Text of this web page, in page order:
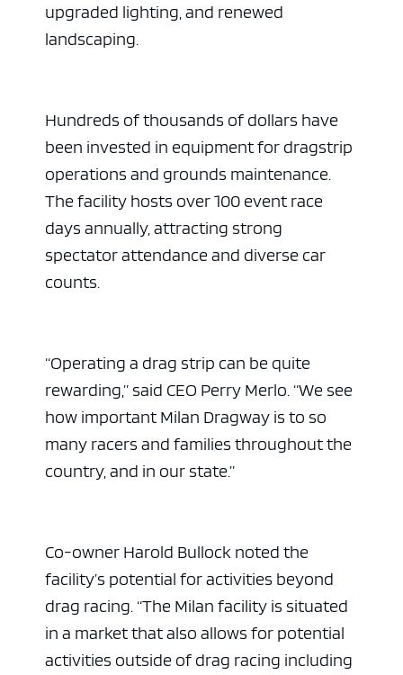
upgraded lighting, and renewed
landscaping.
Hundreds of thousands of dollars have
been invested in equipment for dragstrip
operations and grounds maintenance.
The facility hosts over 100 event race
days annually, attracting strong
spectator attendance and diverse car
counts.
“Operating a drag strip can be quite
rewarding,” said CEO Perry Merlo. “We see
how important Milan Dragway is to so
many racers and families throughout the
country, and in our state.”
Co-owner Harold Bullock noted the
facility’s potential for activities beyond
drag racing. “The Milan facility is situated
in a market that also allows for potential
activities outside of drag racing including